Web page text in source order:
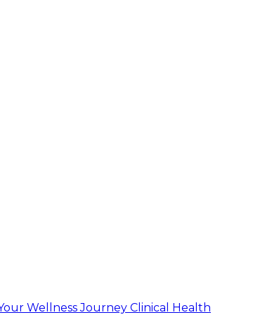
Clinical Health